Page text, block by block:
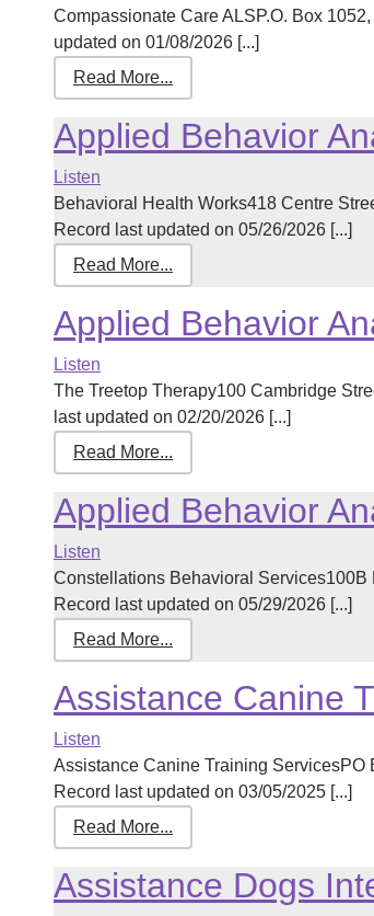
Compassionate Care ALSP.O. Box
updated on 01/08/2026 [...]
Read More...
Applied Behavior
Listen
Behavioral Health Works418 Centre
Record last updated on 05/26/2026 [...]
Read More...
Applied Behavior
Listen
The Treetop Therapy100 Cambridge
last updated on 02/20/2026 [...]
Read More...
Applied Behavior
Listen
Constellations Behavioral
Record last updated on 05/29/2026 [...]
Read More...
Assistance Canine
Listen
Assistance Canine Training
Record last updated on 03/05/2025 [...]
Read More...
Assistance Dogs